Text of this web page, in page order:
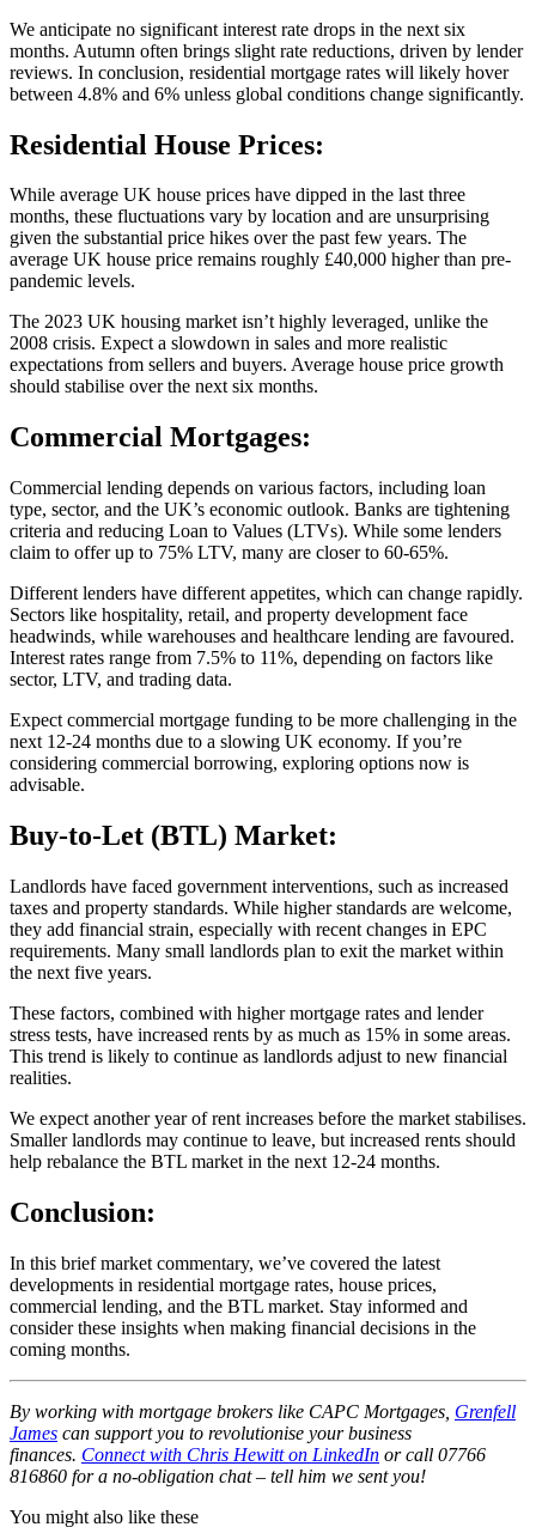
We anticipate no significant interest rate drops in the next six
months. Autumn often brings slight rate reductions, driven by lender
reviews. In conclusion, residential mortgage rates will likely hover
between 4.8% and 6% unless global conditions change significantly.
Residential House Prices:
While average UK house prices have dipped in the last three
months, these fluctuations vary by location and are unsurprising
given the substantial price hikes over the past few years. The
average UK house price remains roughly £40,000 higher than pre-
pandemic levels.
The 2023 UK housing market isn’t highly leveraged, unlike the
2008 crisis. Expect a slowdown in sales and more realistic
expectations from sellers and buyers. Average house price growth
should stabilise over the next six months.
Commercial Mortgages:
Commercial lending depends on various factors, including loan
type, sector, and the UK’s economic outlook. Banks are tightening
criteria and reducing Loan to Values (LTVs). While some lenders
claim to offer up to 75% LTV, many are closer to 60-65%.
Different lenders have different appetites, which can change rapidly.
Sectors like hospitality, retail, and property development face
headwinds, while warehouses and healthcare lending are favoured.
Interest rates range from 7.5% to 11%, depending on factors like
sector, LTV, and trading data.
Expect commercial mortgage funding to be more challenging in the
next 12-24 months due to a slowing UK economy. If you’re
considering commercial borrowing, exploring options now is
advisable.
Buy-to-Let (BTL) Market:
Landlords have faced government interventions, such as increased
taxes and property standards. While higher standards are welcome,
they add financial strain, especially with recent changes in EPC
requirements. Many small landlords plan to exit the market within
the next five years.
These factors, combined with higher mortgage rates and lender
stress tests, have increased rents by as much as 15% in some areas.
This trend is likely to continue as landlords adjust to new financial
realities.
We expect another year of rent increases before the market stabilises.
Smaller landlords may continue to leave, but increased rents should
help rebalance the BTL market in the next 12-24 months.
Conclusion:
In this brief market commentary, we’ve covered the latest
developments in residential mortgage rates, house prices,
commercial lending, and the BTL market. Stay informed and
consider these insights when making financial decisions in the
coming months.
By working with mortgage brokers like CAPC Mortgages, Grenfell
James can support you to revolutionise your business
finances. Connect with Chris Hewitt on LinkedIn or call 07766
816860 for a no-obligation chat – tell him we sent you!
You might also like these